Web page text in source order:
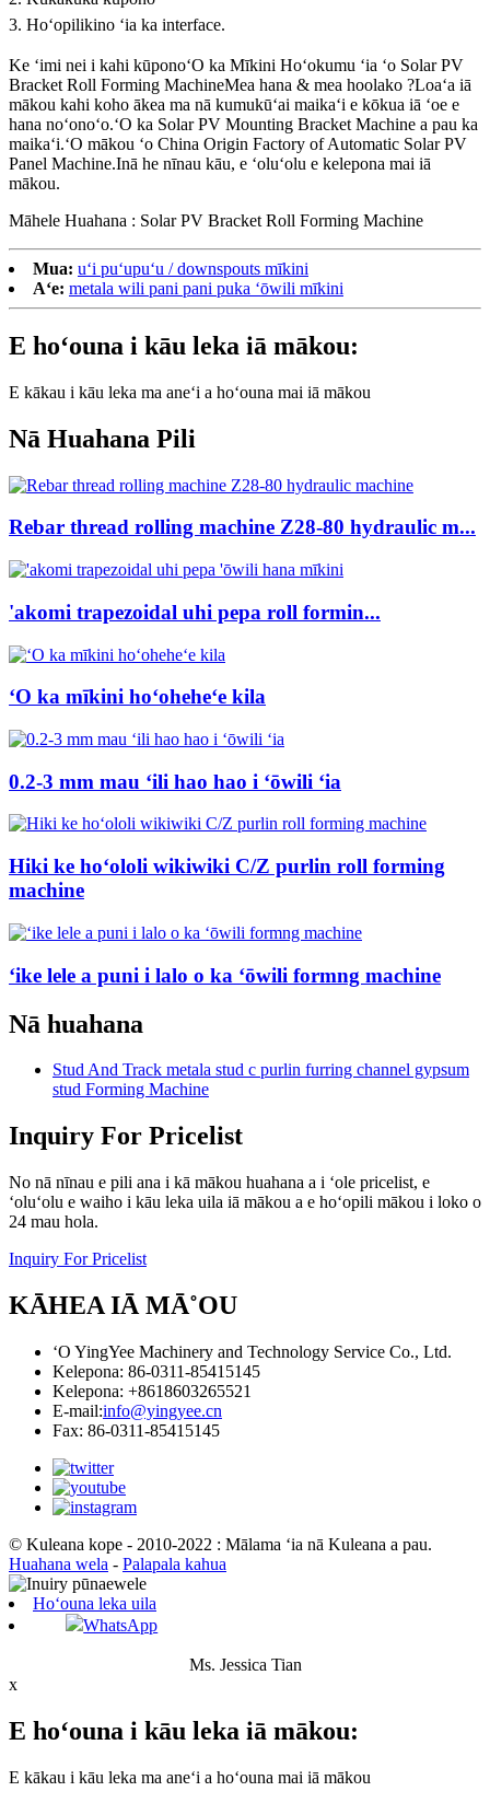
3. Hoʻopilikino ʻia ka interface.
Ke ʻimi nei i kahi kūponoʻO ka Mīkini Hoʻokumu ʻia ʻo Solar PV
Bracket Roll Forming MachineMea hana & mea hoolako ?Loaʻa iā
mākou kahi koho ākea ma nā kumukūʻai maikaʻi e kōkua iā ʻoe e
hana noʻonoʻo.ʻO ka Solar PV Mounting Bracket Machine a pau ka
maikaʻi.ʻO mākou ʻo China Origin Factory of Automatic Solar PV
Panel Machine.Inā he nīnau kāu, e ʻoluʻolu e kelepona mai iā
mākou.
Māhele Huahana : Solar PV Bracket Roll Forming Machine
Mua: uʻi puʻupuʻu / downspouts mīkini
Aʻe: metala wili pani pani puka ʻōwili mīkini
E hoʻouna i kāu leka iā mākou:
E kākau i kāu leka ma aneʻi a hoʻouna mai iā mākou
Nā Huahana Pili
Rebar thread rolling machine Z28-80 hydraulic m...
'akomi trapezoidal uhi pepa roll formin...
ʻO ka mīkini hoʻoheheʻe kila
0.2-3 mm mau ʻili hao hao i ʻōwili ʻia
Hiki ke hoʻololi wikiwiki C/Z purlin roll forming
machine
ʻike lele a puni i lalo o ka ʻōwili formng machine
Nā huahana
Stud And Track metala stud c purlin furring channel gypsum
stud Forming Machine
Inquiry For Pricelist
No nā nīnau e pili ana i kā mākou huahana a i ʻole pricelist, e
ʻoluʻolu e waiho i kāu leka uila iā mākou a e hoʻopili mākou i loko o
24 mau hola.
Inquiry For Pricelist
KĀHEA IĀ MĀ˚OU
ʻO YingYee Machinery and Technology Service Co., Ltd.
Kelepona: 86-0311-85415145
Kelepona: +8618603265521
E-mail:info@yingyee.cn
Fax: 86-0311-85415145
© Kuleana kope - 2010-2022 : Mālama ʻia nā Kuleana a pau.
Huahana wela - Palapala kahua
Hoʻouna leka uila
WhatsApp
Ms. Jessica Tian
x
E hoʻouna i kāu leka iā mākou:
E kākau i kāu leka ma aneʻi a hoʻouna mai iā mākou